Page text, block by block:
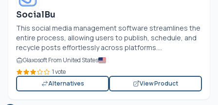
SocialBu
This social media management software streamlines the
entire process, allowing users to publish, schedule, and
recycle posts effortlessly across platforms....
Glaxosoft From United States
1 vote
Alternatives
View Product